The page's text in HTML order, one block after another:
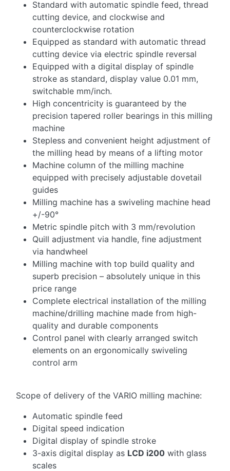
Standard with automatic spindle feed, thread
cutting device, and clockwise and
counterclockwise rotation
Equipped as standard with automatic thread
cutting device via electric spindle reversal
Equipped with a digital display of spindle
stroke as standard, display value 0.01 mm,
switchable mm/inch.
High concentricity is guaranteed by the
precision tapered roller bearings in this milling
machine
Stepless and convenient height adjustment of
the milling head by means of a lifting motor
Machine column of the milling machine
equipped with precisely adjustable dovetail
guides
Milling machine has a swiveling machine head
+/-90°
Metric spindle pitch with 3 mm/revolution
Quill adjustment via handle, fine adjustment
via handwheel
Milling machine with top build quality and
superb precision – absolutely unique in this
price range
Complete electrical installation of the milling
machine/drilling machine made from high-
quality and durable components
Control panel with clearly arranged switch
elements on an ergonomically swiveling
control arm
Scope of delivery of the VARIO milling machine:
Automatic spindle feed
Digital speed indication
Digital display of spindle stroke
3-axis digital display as LCD i200 with glass
scales